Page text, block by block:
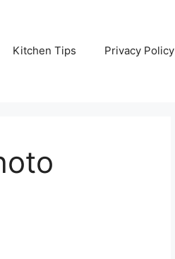
Kitchen Tips Privacy Policy